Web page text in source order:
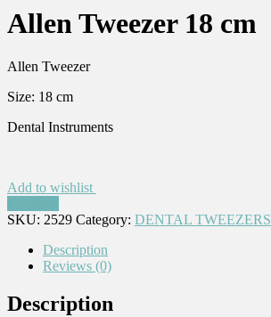
Allen Tweezer 18 cm
Allen Tweezer
Size: 18 cm
Dental Instruments
Add to wishlist
SKU: 2529 Category: DENTAL TWEEZERS
Description
Reviews (0)
Description